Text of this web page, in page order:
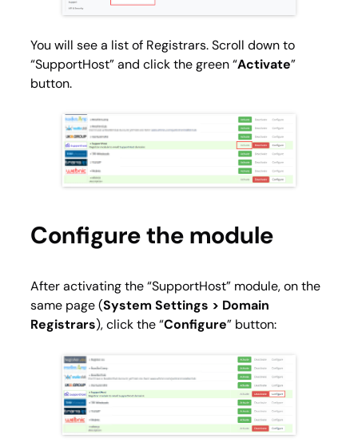
You will see a list of Registrars. Scroll down to
“SupportHost” and click the green “Activate”
button.
Configure the module
After activating the “SupportHost” module, on the
same page (System Settings > Domain
Registrars), click the “Configure” button: